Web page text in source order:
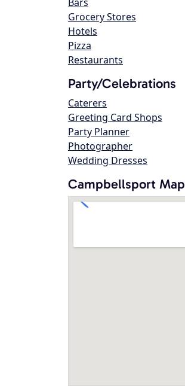
Grocery Stores
Hotels
Pizza
Restaurants
Party/Celebrations
Caterers
Greeting Card Shops
Party Planner
Photographer
Wedding Dresses
Campbellsport Map